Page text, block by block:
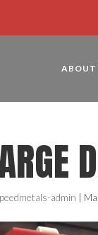
ABOUT
admin |